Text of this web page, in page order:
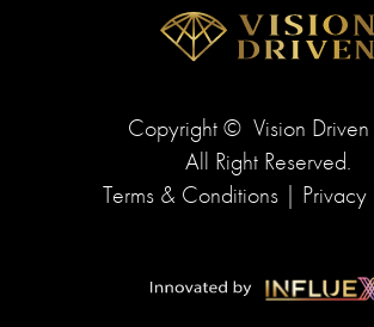
Copyright © Vision Driven
All Right Reserved.
Terms & Conditions |